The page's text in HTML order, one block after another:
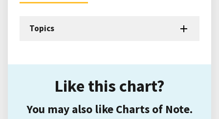
Topics
Like this chart?
You may also like Charts of Note.